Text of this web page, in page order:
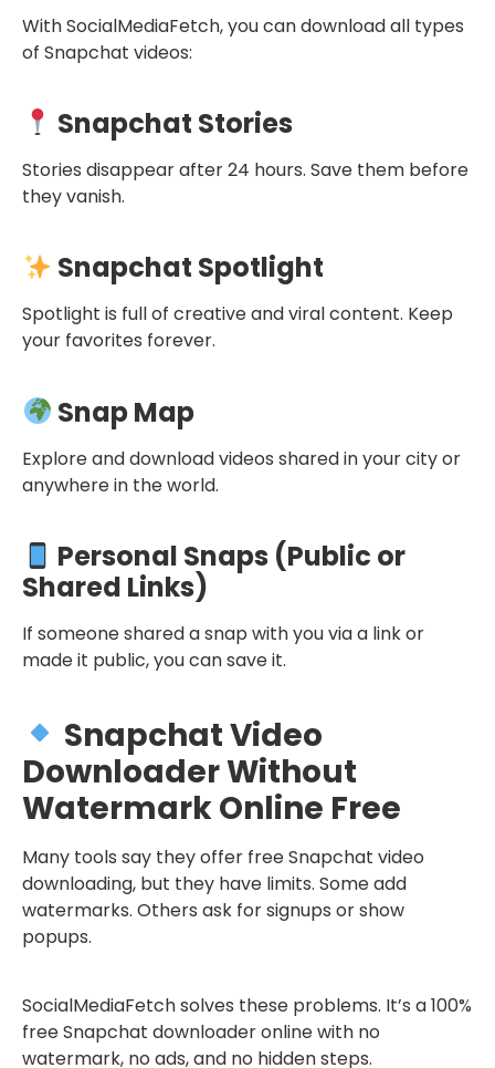
With SocialMediaFetch, you can download all types
of Snapchat videos:
Snapchat Stories
Stories disappear after 24 hours. Save them before
they vanish.
Snapchat Spotlight
Spotlight is full of creative and viral content. Keep
your favorites forever.
Snap Map
Explore and download videos shared in your city or
anywhere in the world.
Personal Snaps (Public or
Shared Links)
If someone shared a snap with you via a link or
made it public, you can save it.
Snapchat Video
Downloader Without
Watermark Online Free
Many tools say they offer free Snapchat video
downloading, but they have limits. Some add
watermarks. Others ask for signups or show
popups.
SocialMediaFetch solves these problems. It’s a 100%
free Snapchat downloader online with no
watermark, no ads, and no hidden steps.